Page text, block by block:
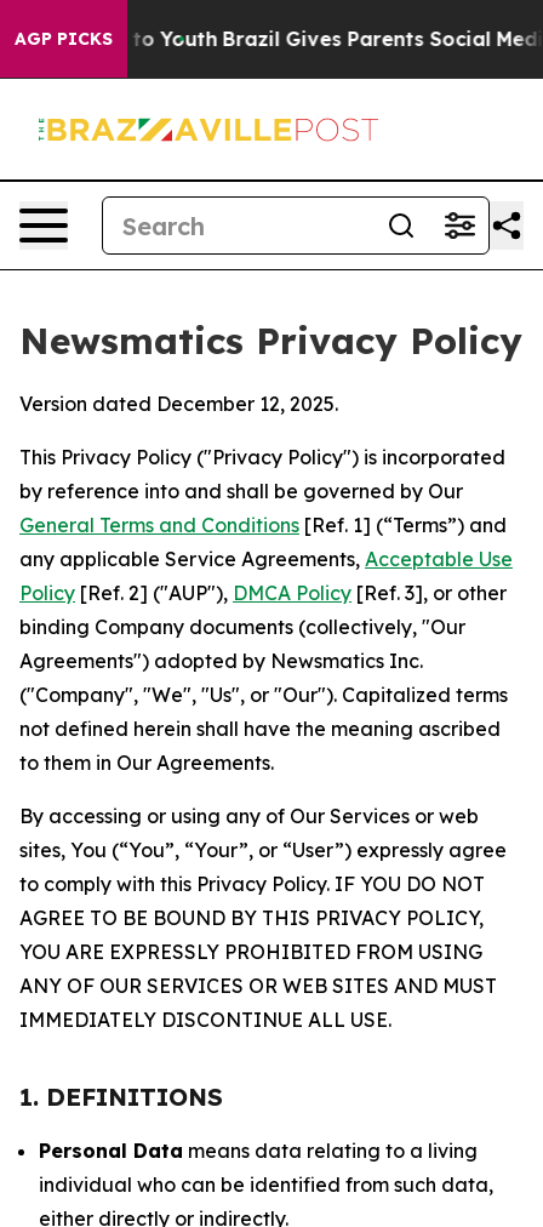
AGP PICKS
to Youth Brazil Gives Parents Social Media
Newsmatics Privacy Policy
Version dated December 12, 2025.
This Privacy Policy ("Privacy Policy") is incorporated
by reference into and shall be governed by Our
General Terms and Conditions [Ref. 1] (“Terms”) and
any applicable Service Agreements, Acceptable Use
Policy [Ref. 2] ("AUP"), DMCA Policy [Ref. 3], or other
binding Company documents (collectively, "Our
Agreements") adopted by Newsmatics Inc.
("Company", "We", "Us", or "Our"). Capitalized terms
not defined herein shall have the meaning ascribed
to them in Our Agreements.
By accessing or using any of Our Services or web
sites, You (“You”, “Your”, or “User”) expressly agree
to comply with this Privacy Policy. IF YOU DO NOT
AGREE TO BE BOUND BY THIS PRIVACY POLICY,
YOU ARE EXPRESSLY PROHIBITED FROM USING
ANY OF OUR SERVICES OR WEB SITES AND MUST
IMMEDIATELY DISCONTINUE ALL USE.
1. DEFINITIONS
Personal Data means data relating to a living
individual who can be identified from such data,
either directly or indirectly.